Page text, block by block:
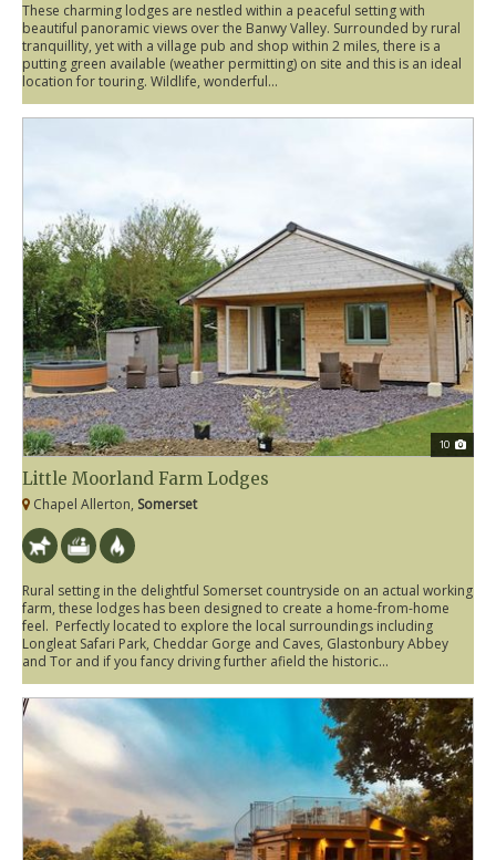
These charming lodges are nestled within a peaceful setting with
beautiful panoramic views over the Banwy Valley. Surrounded by rural
tranquillity, yet with a village pub and shop within 2 miles, there is a
putting green available (weather permitting) on site and this is an ideal
location for touring. Wildlife, wonderful...
10
Little Moorland Farm Lodges
Chapel Allerton, Somerset
Rural setting in the delightful Somerset countryside on an actual working
farm, these lodges has been designed to create a home-from-home
feel. Perfectly located to explore the local surroundings including
Longleat Safari Park, Cheddar Gorge and Caves, Glastonbury Abbey
and Tor and if you fancy driving further afield the historic...